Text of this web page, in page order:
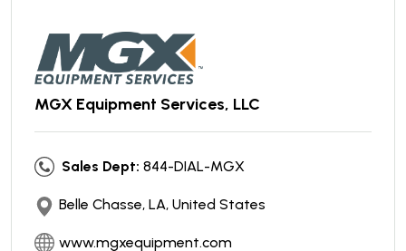
MGX Equipment Services, LLC
Sales Dept: 844-DIAL-MGX
Belle Chasse, LA, United States
www.mgxequipment.com